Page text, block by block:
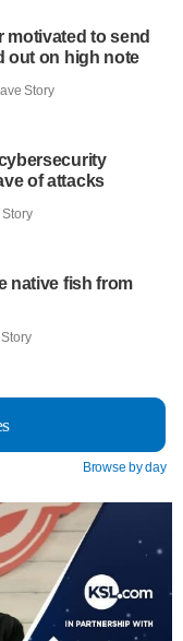
motivated to send
out on high note
Story
of attacks
native fish from
Browse by day